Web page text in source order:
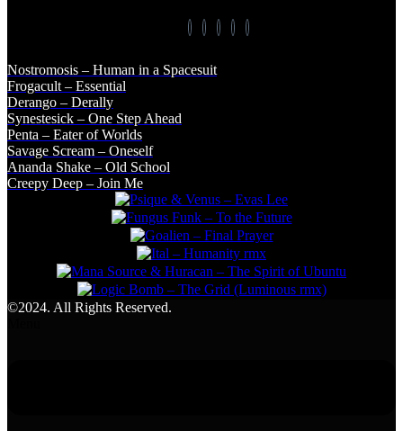
Nostromosis – Human in a Spacesuit
Frogacult – Essential
Derango – Derally
Synestesick – One Step Ahead
Penta – Eater of Worlds
Savage Scream – Oneself
Ananda Shake – Old School
Creepy Deep – Join Me
©2024. All Rights Reserved.